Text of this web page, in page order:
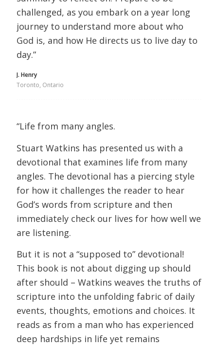
challenged, as you embark on a year long
journey to understand more about who
God is, and how He directs us to live day to
day.”
J. Henry
Toronto, Ontario
“Life from many angles.
Stuart Watkins has presented us with a
devotional that examines life from many
angles. The devotional has a piercing style
for how it challenges the reader to hear
God’s words from scripture and then
immediately check our lives for how well we
are listening.
But it is not a “supposed to” devotional!
This book is not about digging up should
after should – Watkins weaves the truths of
scripture into the unfolding fabric of daily
events, thoughts, emotions and choices. It
reads as from a man who has experienced
deep hardships in life yet remains